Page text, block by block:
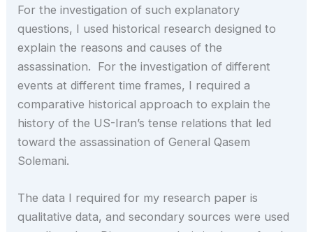
For the investigation of such explanatory
questions, I used historical research designed to
explain the reasons and causes of the
assassination. For the investigation of different
events at different time frames, I required a
comparative historical approach to explain the
history of the US-Iran’s tense relations that led
toward the assassination of General Qasem
Solemani.
The data I required for my research paper is
qualitative data, and secondary sources were used